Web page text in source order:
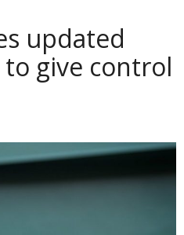
updated
give control